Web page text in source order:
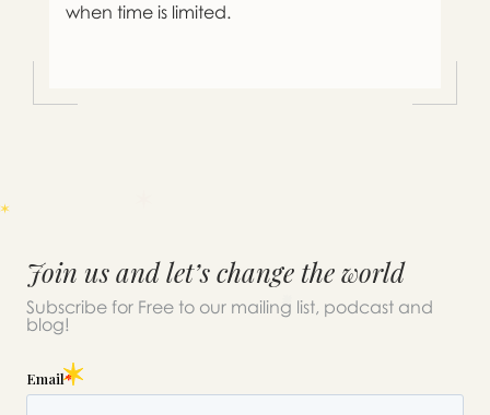
when time is limited.
Join us and let’s change the world
Subscribe for Free to our mailing list, podcast and
blog!